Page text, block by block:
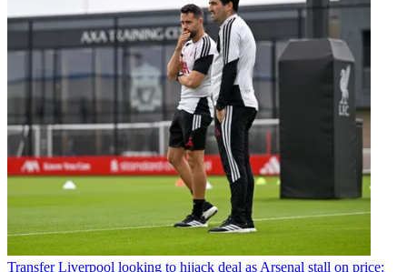
Transfer Liverpool looking to hijack deal as Arsenal stall on price: